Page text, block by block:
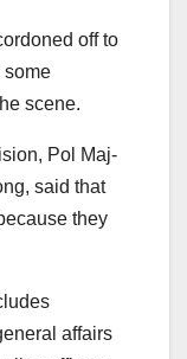
off to
some
scene.
Pol Maj-
said that
they
affairs